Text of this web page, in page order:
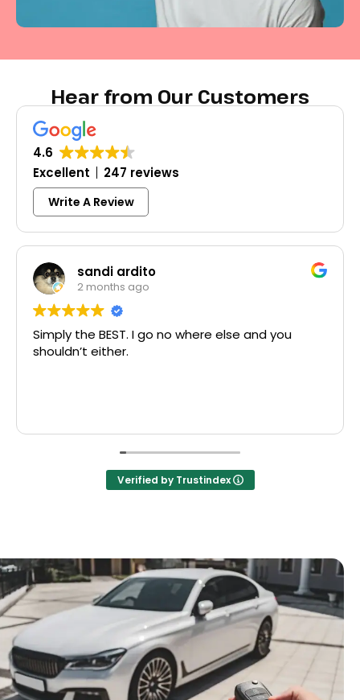
Hear from Our Customers
4.6
Excellent
247 reviews
Write A Review
sandi ardito
2 months ago
the BEST. I go no where else and you
either.
Verified by Trustindex